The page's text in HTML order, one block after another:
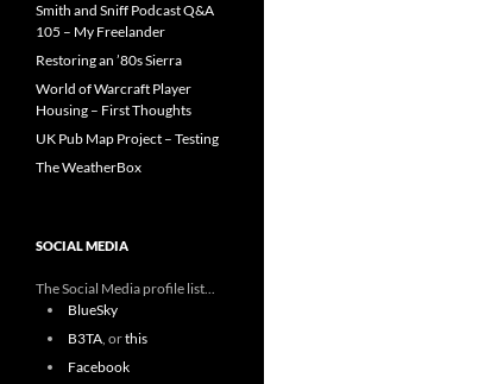
Smith and Sniff Podcast Q&A
105 – My Freelander
Restoring an ’80s Sierra
World of Warcraft Player
Housing – First Thoughts
UK Pub Map Project – Testing
The WeatherBox
SOCIAL MEDIA
The Social Media profile list...
BlueSky
B3TA, orthis
Facebook